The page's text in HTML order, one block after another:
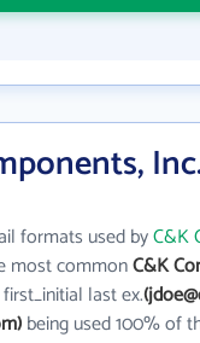
formats used byC&K
most commonC&K
last ex.
being used 100% of